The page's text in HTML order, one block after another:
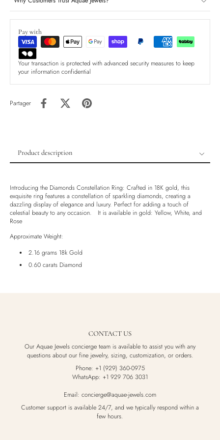
Pay with
Your transaction is protected with advanced security measures to keep
your information confidential
Partager
Product description
Shipping & Returns
Ethically Sourced
Handmade
Introducing the Diamonds Constellation Ring: Crafted in 18K gold, this
exquisite ring features a constellation of sparkling diamonds, creating a
dazzling display of elegance and luxury. Perfect for adding a touch of
celestial beauty to any occasion. It is available in gold: Yellow, White, and
Rose
Approximate Weight:
2.16 grams 18k Gold
0.60 carats Diamond
CONTACT US
Our Aquae Jewels concierge team is available to assist you with any
questions about our fine jewelry, sizing, customization, or orders.
Phone: +1 (929) 360-0975
WhatsApp: +1 929 706 3031
Email: concierge@aquae-jewels.com
Customer support is available 24/7, and we typically respond within a
few hours.